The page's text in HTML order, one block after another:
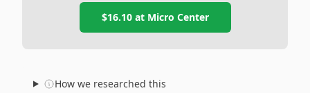
$16.10at Micro Center
How we researched this